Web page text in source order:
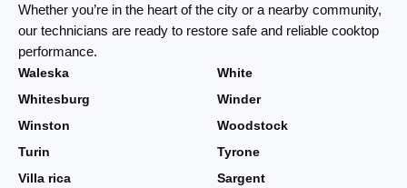
Whether you’re in the heart of the city or a nearby community,
our technicians are ready to restore safe and reliable cooktop
performance.
Waleska
White
Whitesburg
Winder
Winston
Woodstock
Turin
Tyrone
Villa rica
Sargent